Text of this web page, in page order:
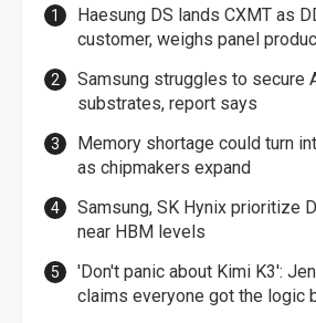
Haesung DS lands CXMT as
customer, weighs panel
Samsung struggles to secure
substrates, report says
Memory shortage could turn
as chipmakers expand
Samsung, SK Hynix prioritize
near HBM levels
'Don't panic about Kimi K3':
claims everyone got the logic